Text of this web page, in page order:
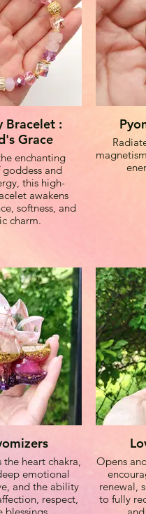
Sakura
new
into
Pyom
aura
The
weaves
and
attuned
Wear
goddess
radiate
Bracelet :
Grace
enchanting
and
this high-
awakens
softness, and
charm.
heart chakra,
emotional
and the ability
respect,
Opens
renewal,
to fully